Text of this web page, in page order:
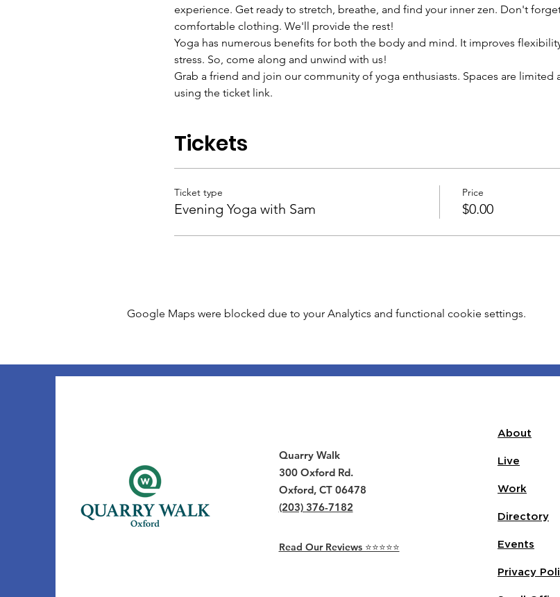
experience. Get ready to stretch, breathe, and find your inner zen. Don't
comfortable clothing. We'll provide the rest!
Yoga has numerous benefits for both the body and mind. It improves
stress. So, come along and unwind with us!
Grab a friend and join our community of yoga enthusiasts. Spaces are
using the ticket link.
Tickets
Ticket type
Evening Yoga with Sam
Price
$0.00
Google Maps were blocked due to your Analytics and functional cookie settings.
Quarry Walk
300 Oxford Rd.
Oxford, CT 06478
(203) 376-7182
Read Our Reviews ⭐️⭐️⭐️⭐️⭐️
About
Live
Work
Directory
Events
Privacy